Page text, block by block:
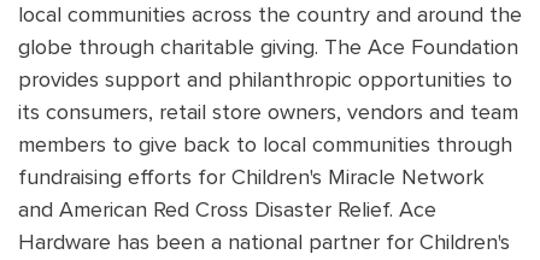
local communities across the country and around the
globe through charitable giving. The Ace Foundation
provides support and philanthropic opportunities to
its consumers, retail store owners, vendors and team
members to give back to local communities through
fundraising efforts for Children's Miracle Network
and American Red Cross Disaster Relief. Ace
Hardware has been a national partner for Children's